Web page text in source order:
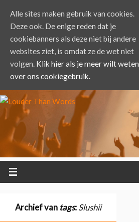
Archief van tags:Slushii
Alle sites maken gebruik van cookies.
Deze ook. De enige reden dat je
cookiebanners als deze niet bij andere
websites ziet, is omdat ze de wet niet
volgen. Klik hier als je meer wilt weten
over ons cookiegebruik.